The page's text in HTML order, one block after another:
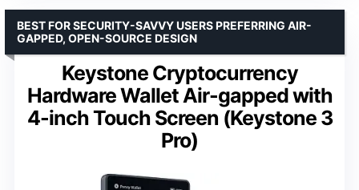
Keystone Cryptocurrency
Hardware Wallet Air-gapped with
4-inch Touch Screen (Keystone 3
Pro)
BEST FOR SECURITY-SAVVY USERS PREFERRING AIR-
GAPPED, OPEN-SOURCE DESIGN